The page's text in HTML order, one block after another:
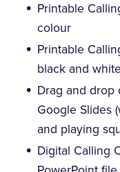
Printable
colour
Printable
black and white
Drag and drop
Google Slides
and playing
Digital Calling